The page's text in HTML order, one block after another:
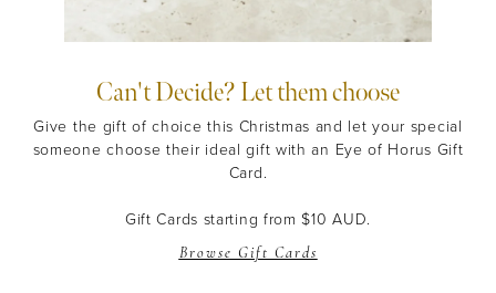
Can't Decide? Let them choose
Give the gift of choice this Christmas and let your special
someone choose their ideal gift with an Eye of Horus Gift
Card.
Gift Cards starting from $10 AUD.
Browse Gift Cards